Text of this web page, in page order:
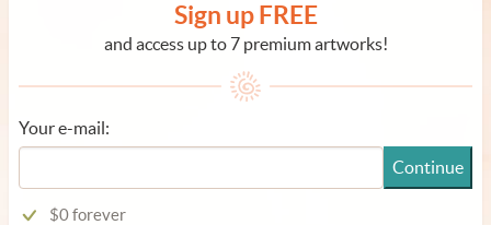
Sign up FREE
and access up to 7 premium artworks!
Your e-mail:
Continue
$0 forever